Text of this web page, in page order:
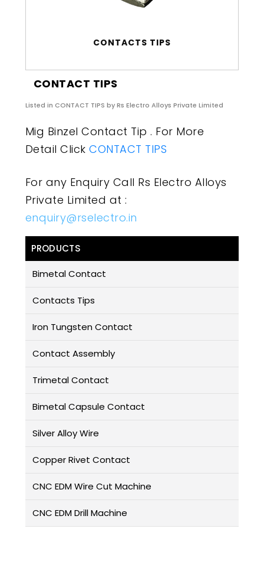
CONTACTS TIPS
CONTACT TIPS
Listed in CONTACT TIPS by Rs Electro Alloys Private Limited
Mig Binzel Contact Tip . For More
Detail ClickCONTACT TIPS
For any Enquiry Call Rs Electro Alloys
Private Limited at :
enquiry@rselectro.in
PRODUCTS
Bimetal Contact
Contacts Tips
Iron Tungsten Contact
Contact Assembly
Trimetal Contact
Bimetal Capsule Contact
Silver Alloy Wire
Copper Rivet Contact
CNC EDM Wire Cut Machine
CNC EDM Drill Machine